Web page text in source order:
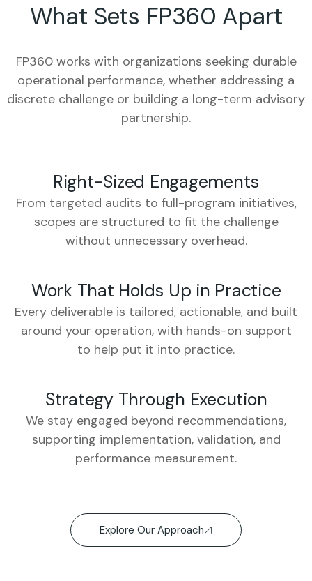
What Sets FP360 Apart
FP360 works with organizations seeking durable
operational performance, whether addressing a
discrete challenge or building a long-term advisory
partnership.
Right-Sized Engagements
From targeted audits to full-program initiatives,
scopes are structured to fit the challenge
without unnecessary overhead.
Work That Holds Up in Practice
Every deliverable is tailored, actionable, and built
around your operation, with hands-on support
to help put it into practice.
Strategy Through Execution
We stay engaged beyond recommendations,
supporting implementation, validation, and
performance measurement.
Explore Our Approach